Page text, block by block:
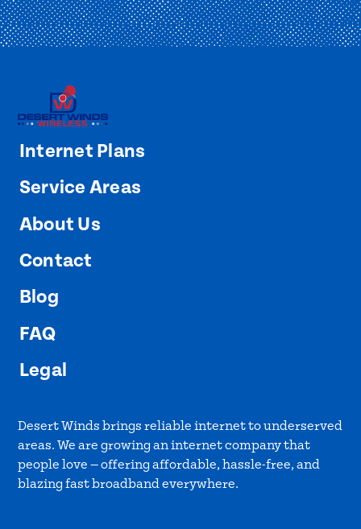
Internet Plans
Service Areas
About Us
Contact
Blog
FAQ
Legal
Desert Winds brings reliable internet to underserved
areas. We are growing an internet company that
people love — offering affordable, hassle-free, and
blazing fast broadband everywhere.